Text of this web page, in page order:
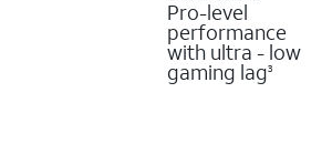
Pro-level
performance
with ultra - low
gaming lag3